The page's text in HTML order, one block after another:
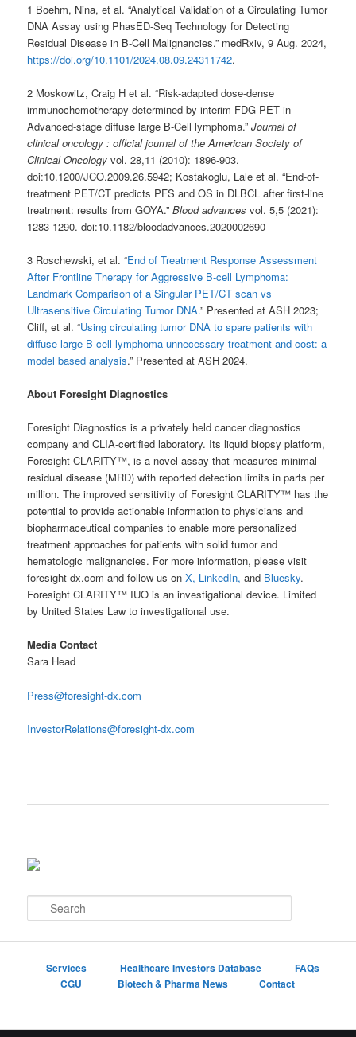
1 Boehm, Nina, et al. “Analytical Validation of a Circulating Tumor
DNA Assay using PhasED-Seq Technology for Detecting
Residual Disease in B-Cell Malignancies.” medRxiv, 9 Aug. 2024,
https://doi.org/10.1101/2024.08.09.24311742.
2 Moskowitz, Craig H et al. “Risk-adapted dose-dense
immunochemotherapy determined by interim FDG-PET in
Advanced-stage diffuse large B-Cell lymphoma.”Journal of
clinical oncology : official journal of the American Society of
Clinical Oncology vol. 28,11 (2010): 1896-903.
doi:10.1200/JCO.2009.26.5942; Kostakoglu, Lale et al. “End-of-
treatment PET/CT predicts PFS and OS in DLBCL after first-line
treatment: results from GOYA.”Blood advances vol. 5,5 (2021):
1283-1290. doi:10.1182/bloodadvances.2020002690
3 Roschewski, et al. “End of Treatment Response Assessment
After Frontline Therapy for Aggressive B-cell Lymphoma:
Landmark Comparison of a Singular PET/CT scan vs
Ultrasensitive Circulating Tumor DNA.” Presented at ASH 2023;
Cliff, et al. “Using circulating tumor DNA to spare patients with
diffuse large B-cell lymphoma unnecessary treatment and cost: a
model based analysis.” Presented at ASH 2024.
About Foresight Diagnostics
Foresight Diagnostics is a privately held cancer diagnostics
company and CLIA-certified laboratory. Its liquid biopsy platform,
Foresight CLARITY™, is a novel assay that measures minimal
residual disease (MRD) with reported detection limits in parts per
million. The improved sensitivity of Foresight CLARITY™ has the
potential to provide actionable information to physicians and
biopharmaceutical companies to enable more personalized
treatment approaches for patients with solid tumor and
hematologic malignancies. For more information, please visit
foresight-dx.com and follow us onX, LinkedIn, and Bluesky.
Foresight CLARITY™ IUO is an investigational device. Limited
by United States Law to investigational use.
Media Contact
Sara Head
Press@foresight-dx.com
InvestorRelations@foresight-dx.com
e
Services Healthcare Investors Database
FAQs
CGU
Biotech & Pharma News Contact